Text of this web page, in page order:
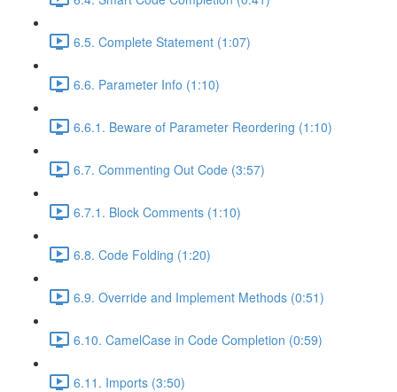
6.5. Complete Statement (1:07)
6.6. Parameter Info (1:10)
6.6.1. Beware of Parameter Reordering (1:10)
6.7. Commenting Out Code (3:57)
6.7.1. Block Comments (1:10)
6.8. Code Folding (1:20)
6.9. Override and Implement Methods (0:51)
6.10. CamelCase in Code Completion (0:59)
6.11. Imports (3:50)